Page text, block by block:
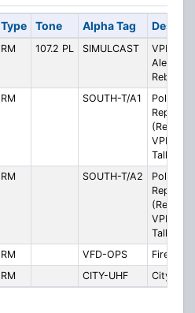
Type Tone Alpha Tag
RM 107.2 PL SIMULCAST
VPD/
Alert
RM SOUTH-T/A1
Police -
Repeater
VPD
RM SOUTH-T/A2
Police -
Repeater
VPD
RM VFD-OPS
Fire -
RM CITY-UHF City